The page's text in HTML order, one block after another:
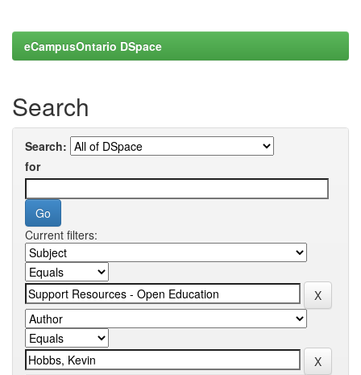
eCampusOntario DSpace
Search
Search:
for
Current filters: